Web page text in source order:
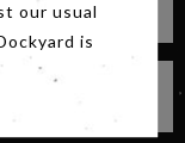
our usual
is